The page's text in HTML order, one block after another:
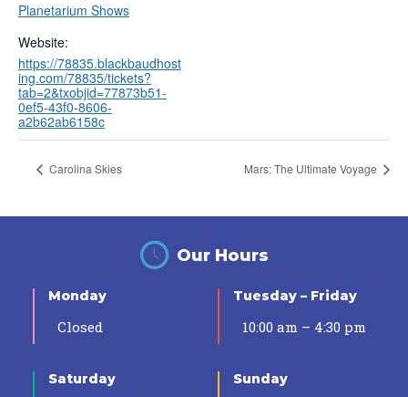
Planetarium Shows
Website:
https://78835.blackbaudhost
ing.com/78835/tickets?
tab=2&txobjid=77873b51-
0ef5-43f0-8606-
a2b62ab6158c
Carolina Skies Mars: The Ultimate Voyage
Our Hours
Monday
Closed
Tuesday – Friday
10:00 am – 4:30 pm
Saturday Sunday